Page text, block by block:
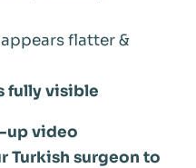
flatter &
fully visible
up video
Turkish surgeon to